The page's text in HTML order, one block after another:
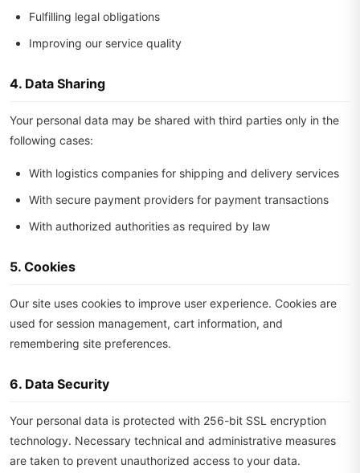
Fulfilling legal obligations
Improving our service quality
4. Data Sharing
Your personal data may be shared with third parties only in the
following cases:
With logistics companies for shipping and delivery services
With secure payment providers for payment transactions
With authorized authorities as required by law
5. Cookies
Our site uses cookies to improve user experience. Cookies are
used for session management, cart information, and
remembering site preferences.
6. Data Security
Your personal data is protected with 256-bit SSL encryption
technology. Necessary technical and administrative measures
are taken to prevent unauthorized access to your data.